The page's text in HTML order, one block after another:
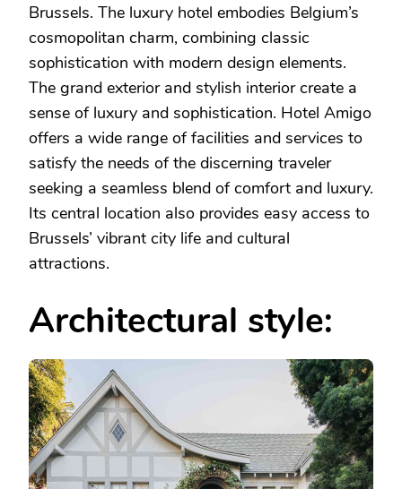
Brussels. The luxury hotel embodies Belgium’s
cosmopolitan charm, combining classic
sophistication with modern design elements.
The grand exterior and stylish interior create a
sense of luxury and sophistication. Hotel Amigo
offers a wide range of facilities and services to
satisfy the needs of the discerning traveler
seeking a seamless blend of comfort and luxury.
Its central location also provides easy access to
Brussels’ vibrant city life and cultural
attractions.
Architectural style: